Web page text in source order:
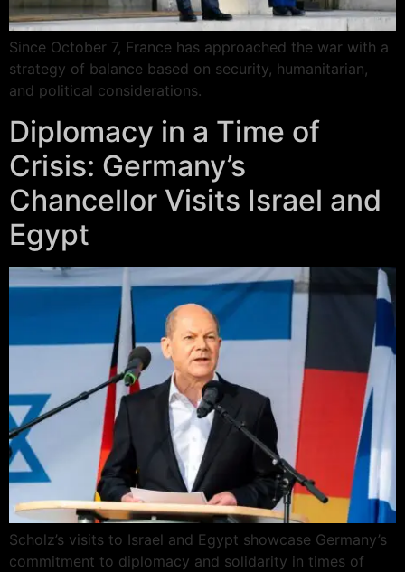
Since October 7, France has approached the war with a
strategy of balance based on security, humanitarian,
and political considerations.
Diplomacy in a Time of
Crisis: Germany’s
Chancellor Visits Israel and
Egypt
Scholz’s visits to Israel and Egypt showcase Germany’s
commitment to diplomacy and solidarity in times of